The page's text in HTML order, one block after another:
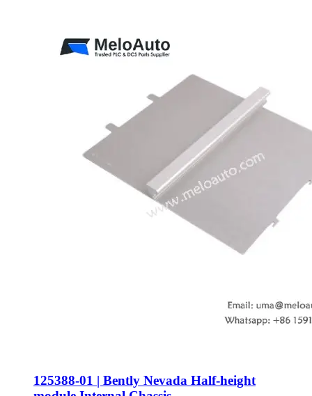
125388-01 | Bently Nevada Half-height